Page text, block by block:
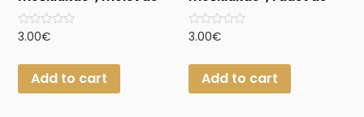
Rated
of
3.00€
Add to cart
Rated
of
3.00€
Add to cart